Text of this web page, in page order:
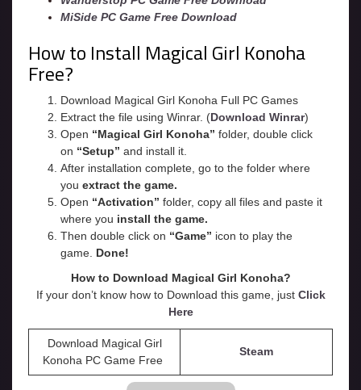
MiSide PC Game Free Download
How to Install Magical Girl Konoha
Free?
Download Magical Girl Konoha Full PC Games
Extract the file using Winrar. (Download Winrar)
Open “Magical Girl Konoha” folder, double click
on “Setup” and install it.
After installation complete, go to the folder where
you extract the game.
Open “Activation” folder, copy all files and paste it
where you install the game.
Then double click on “Game” icon to play the
game. Done!
How to Download Magical Girl Konoha?
If your don’t know how to Download this game, just Click
Here
Download Magical Girl
Konoha PC Game Free
Steam